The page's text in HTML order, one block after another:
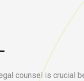
counsel is crucial